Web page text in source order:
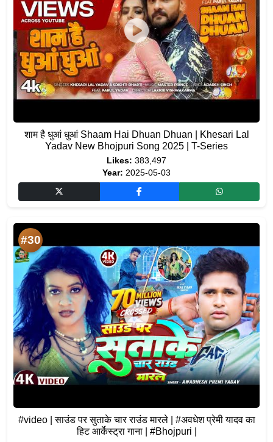
शाम है धुआं धुआं Shaam Hai Dhuan Dhuan | Khesari Lal
Yadav New Bhojpuri Song 2025 | T-Series
Likes: 383,497
Year: 2025-05-03
#30
#video | साउंड पर सुताके चार राउंड मारले | #अवधेश प्रेमी यादव का
हिट आर्केस्ट्रा गाना | #Bhojpuri |